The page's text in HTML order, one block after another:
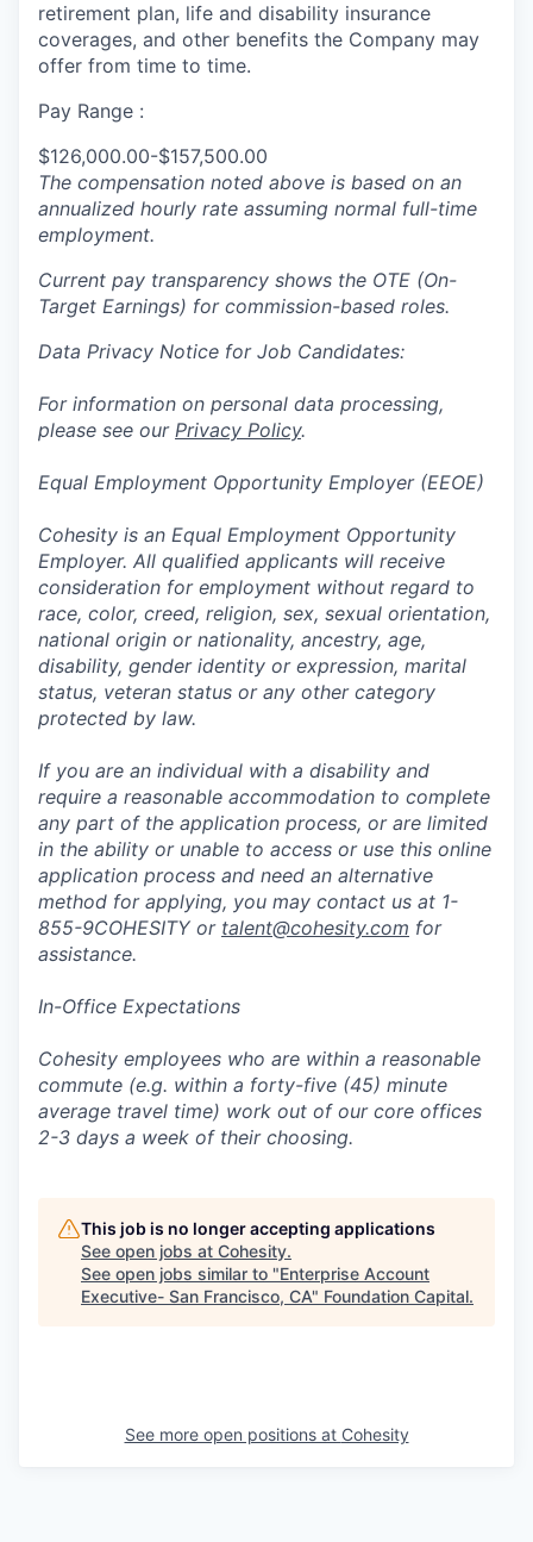
retirement plan, life and disability insurance
coverages, and other benefits the Company may
offer from time to time.
Pay Range :
$126,000.00-$157,500.00
The compensation noted above is based on an
annualized hourly rate assuming normal full-time
employment.
Current pay transparency shows the OTE (On-
Target Earnings) for commission-based roles.
Data Privacy Notice for Job Candidates:
For information on personal data processing,
please see our Privacy Policy.
Equal Employment Opportunity Employer (EEOE)
Cohesity is an Equal Employment Opportunity
Employer. All qualified applicants will receive
consideration for employment without regard to
race, color, creed, religion, sex, sexual orientation,
national origin or nationality, ancestry, age,
disability, gender identity or expression, marital
status, veteran status or any other category
protected by law.
If you are an individual with a disability and
require a reasonable accommodation to complete
any part of the application process, or are limited
in the ability or unable to access or use this online
application process and need an alternative
method for applying, you may contact us at 1-
855-9COHESITY or talent@cohesity.com for
assistance.
In-Office Expectations
Cohesity employees who are within a reasonable
commute (e.g. within a forty-five (45) minute
average travel time) work out of our core offices
2-3 days a week of their choosing.
This job is no longer accepting applications
See open jobs at Cohesity.
See open jobs similar to "Enterprise Account
Executive- San Francisco, CA" Foundation Capital.
See more open positions at Cohesity